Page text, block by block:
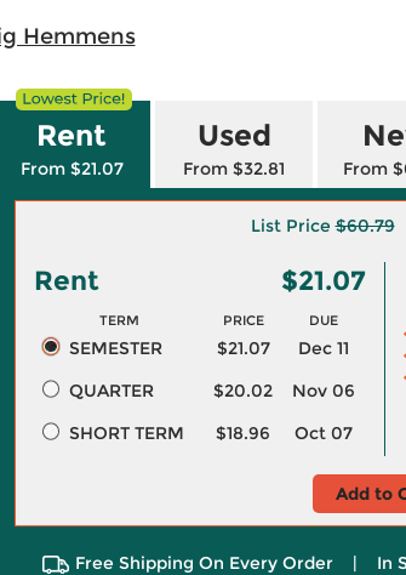
Hemmens
Rent
From $21.07
Used
From $32.81 From
List Price$60.79
Rent $21.07
TERM PRICE DUE
SEMESTER $21.07
Dec 11
QUARTER
$20.02
Nov 06
SHORT TERM
$18.96 Oct 07
Add to
Free Shipping On Every Order | In